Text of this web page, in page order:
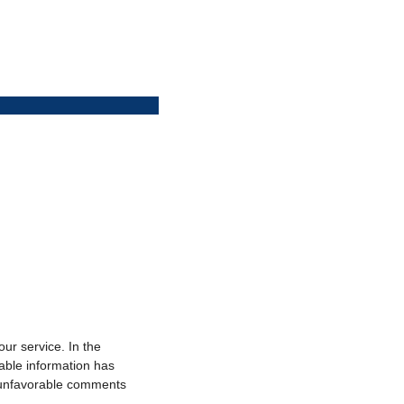
service. In the
information has
comments